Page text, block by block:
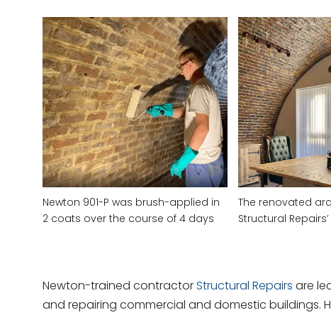
Newton 901-P was brush-applied in
2 coats over the course of 4 days
The renovated
Structural
Newton-trained contractorStructural Repairs are
and repairing commercial and domestic buildings.